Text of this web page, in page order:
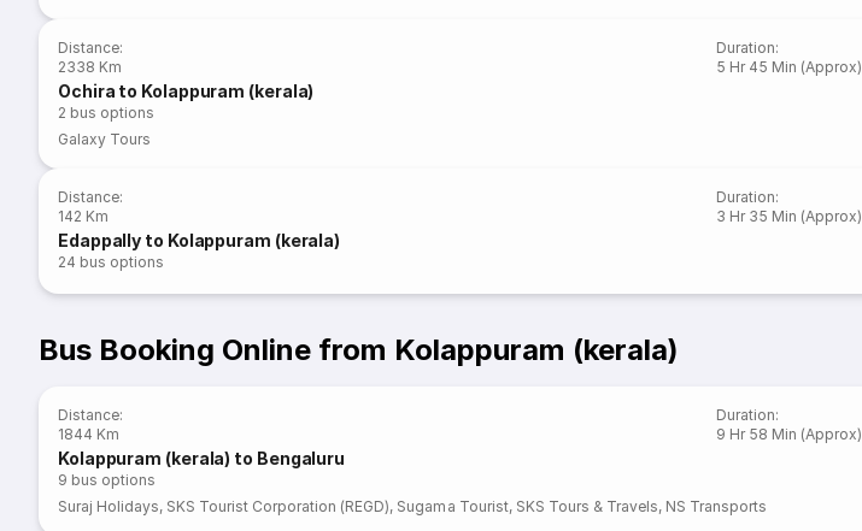
Distance:
2338 Km
Duration:
5 Hr 45 Min (Approx)
Ochira to Kolappuram (kerala)
2 bus options
Galaxy Tours
Distance:
142 Km
Duration:
3 Hr 35 Min (Approx)
Edappally to Kolappuram (kerala)
24 bus options
Bus Booking Online from Kolappuram (kerala)
Distance:
1844 Km
Duration:
9 Hr 58 Min (Approx)
Kolappuram (kerala) to Bengaluru
9 bus options
Suraj Holidays, SKS Tourist Corporation (REGD), Sugama Tourist, SKS Tours & Travels, NS Transports